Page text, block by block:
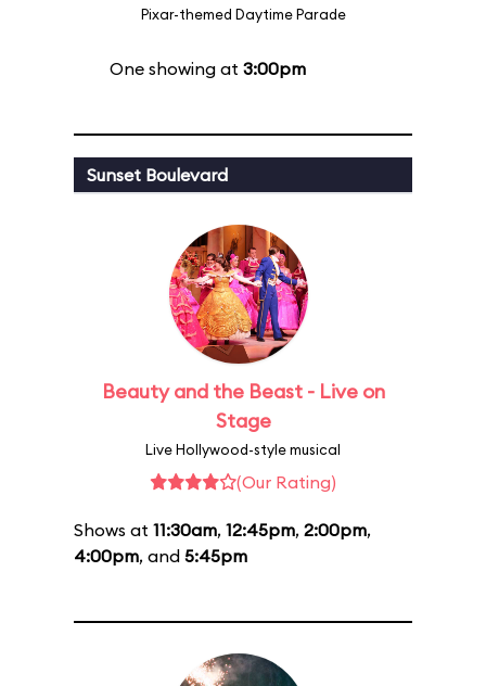
Pixar-themed Daytime Parade
One showing at 3:00pm
Sunset Boulevard
Beauty and the Beast - Live on
Stage
Live Hollywood-style musical
(Our Rating)
Shows at 11:30am, 12:45pm, 2:00pm,
4:00pm, and 5:45pm